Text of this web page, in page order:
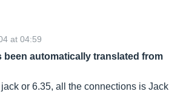
at 04:59
been automatically translated from
or 6.35, all the connections is Jack